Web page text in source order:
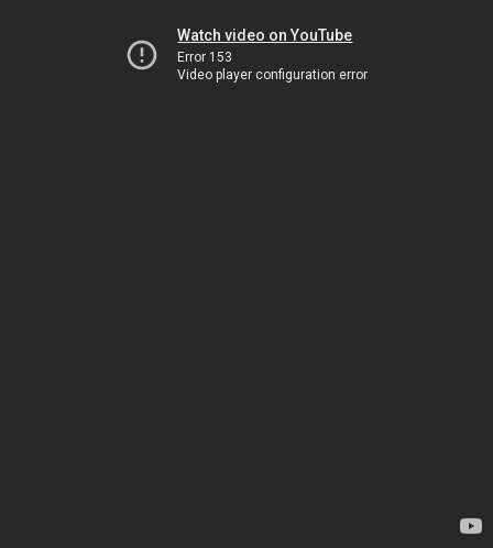
Watch video on YouTube
Error 153
Video player configuration error